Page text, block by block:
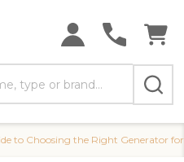
to Choosing the Right Generator for